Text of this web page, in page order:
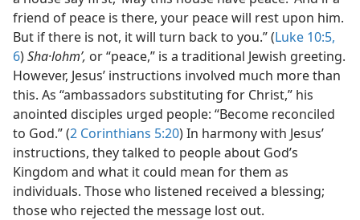
friend of peace is there, your peace will rest upon him.
But if there is not, it will turn back to you.” (Luke 10:5,
6)Sha·lohmʹ, or “peace,” is a traditional Jewish greeting.
However, Jesus’ instructions involved much more than
this. As “ambassadors substituting for Christ,” his
anointed disciples urged people: “Become reconciled
to God.” (2 Corinthians 5:20) In harmony with Jesus’
instructions, they talked to people about God’s
Kingdom and what it could mean for them as
individuals. Those who listened received a blessing;
those who rejected the message lost out.